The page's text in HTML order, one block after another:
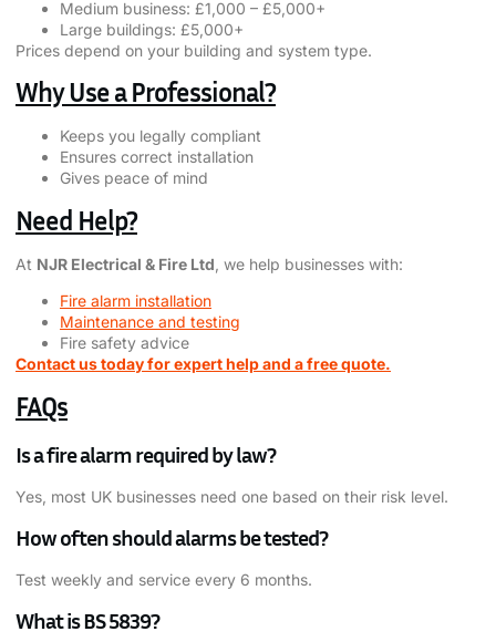
Medium business: £1,000 – £5,000+
Large buildings: £5,000+
Prices depend on your building and system type.
Why Use a Professional?
Keeps you legally compliant
Ensures correct installation
Gives peace of mind
Need Help?
At NJR Electrical & Fire Ltd , we help businesses with:
Fire alarm installation
Maintenance and testing
Fire safety advice
Contact us today for expert help and a free quote.
FAQs
Is a fire alarm required by law?
Yes, most UK businesses need one based on their risk level.
How often should alarms be tested?
Test weekly and service every 6 months.
What is BS 5839?